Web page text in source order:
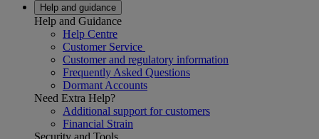
Help and guidance
Help and Guidance
Help Centre
Customer Service
Customer and regulatory information
Frequently Asked Questions
Dormant Accounts
Need Extra Help?
Additional support for customers
Financial Strain
Security and Tools